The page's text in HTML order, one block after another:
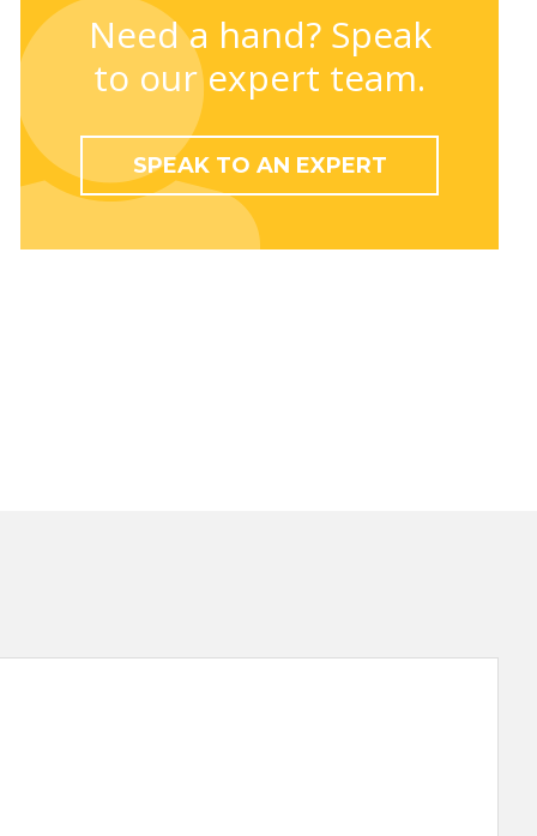
Need a hand? Speak
to our expert team.
SPEAK TO AN EXPERT